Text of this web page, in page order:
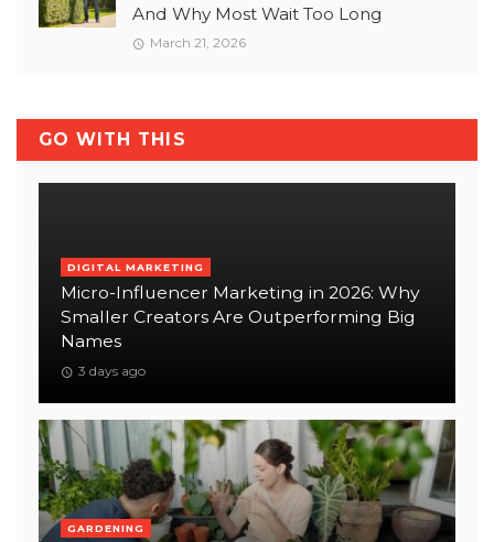
And Why Most Wait Too Long
March 21, 2026
GO WITH THIS
DIGITAL MARKETING
Micro-Influencer Marketing in 2026: Why
Smaller Creators Are Outperforming Big
Names
3 days ago
GARDENING